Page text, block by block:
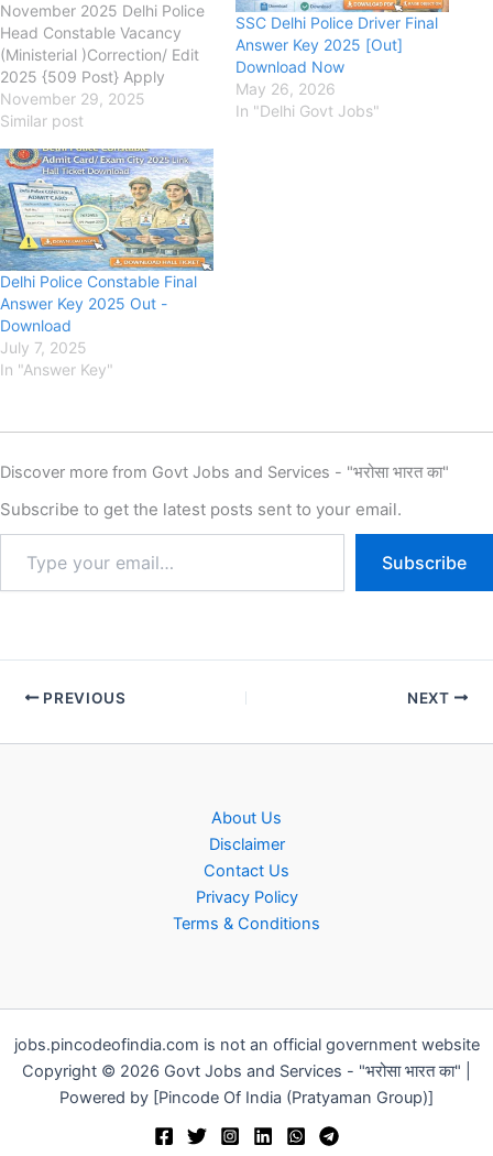
November 2025 Delhi Police
Head Constable Vacancy
(Ministerial )Correction/ Edit
2025 {509 Post} Apply
delhipolice.gov.in Staff
Selection Commission (SSC
Head Constable (Ministerial)
Recruitment 2025, Eligibility,
Fee, Last Date, Apply Online,
SSC Delhi Police Department
has released the New
Notification for the DP
Police…
November 29, 2025
Similar post
SSC Delhi Police Driver Final
Answer Key 2025 [Out]
Download Now
May 26, 2026
In "Delhi Govt Jobs"
Delhi Police Constable Final
Answer Key 2025 Out -
Download
July 7, 2025
In "Answer Key"
Discover more from Govt Jobs and Services - "भरोसा भारत का"
Subscribe to get the latest posts sent to your email.
Subscribe
PREVIOUS NEXT
About Us
Disclaimer
Contact Us
Privacy Policy
Terms & Conditions
jobs.pincodeofindia.com is not an official government website
Copyright © 2026 Govt Jobs and Services - "भरोसा भारत का" |
Powered by [Pincode Of India (Pratyaman Group)]